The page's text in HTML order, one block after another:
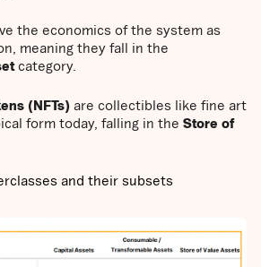
the economics of the system as
meaning they fall in the
category.
(NFTs) are collectibles like fine art
form today, falling in the Store of
and their subsets